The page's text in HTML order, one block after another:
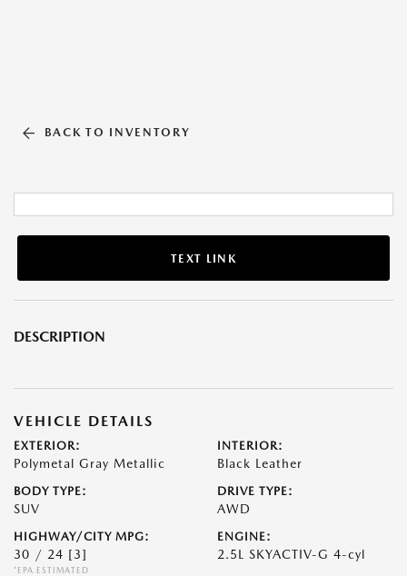
BACK TO INVENTORY
TEXT LINK
DESCRIPTION
VEHICLE DETAILS
EXTERIOR:
Polymetal Gray Metallic
INTERIOR:
Black Leather
BODY TYPE:
SUV
DRIVE TYPE:
AWD
HIGHWAY/CITY MPG:
30 / 24 [3]
*EPA ESTIMATED
ENGINE:
2.5L SKYACTIV-G 4-cyl